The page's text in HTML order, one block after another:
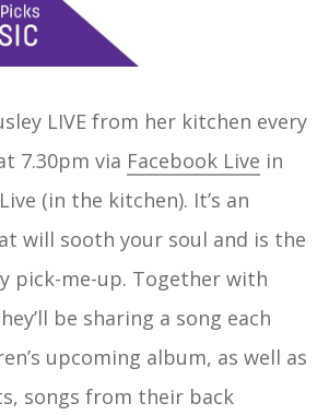
LIVE from her kitchen every
7.30pm via Facebook Live in
(in the kitchen). It’s an
will sooth your soul and is the
pick-me-up. Together with
be sharing a song each
upcoming album, as well as
songs from their back